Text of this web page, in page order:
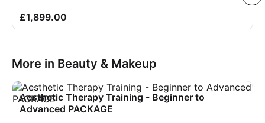
£1,899.00
More in Beauty & Makeup
Aesthetic Therapy Training - Beginner to
Advanced PACKAGE